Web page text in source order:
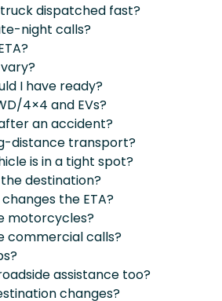
truck dispatched fast?
night calls?
I have ready?
4×4 and EVs?
an accident?
distance transport?
is in a tight spot?
destination?
the ETA?
motorcycles?
commercial calls?
assistance too?
changes?